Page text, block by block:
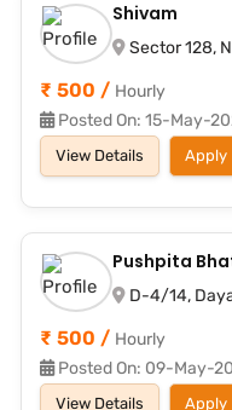
Shivam
Sector 128,
₹ 500 / Hourly
Posted On: 15-May-
View Details Apply
Pushpita
D-4/14,
₹ 500 / Hourly
Posted On: 09-May-
View Details Apply